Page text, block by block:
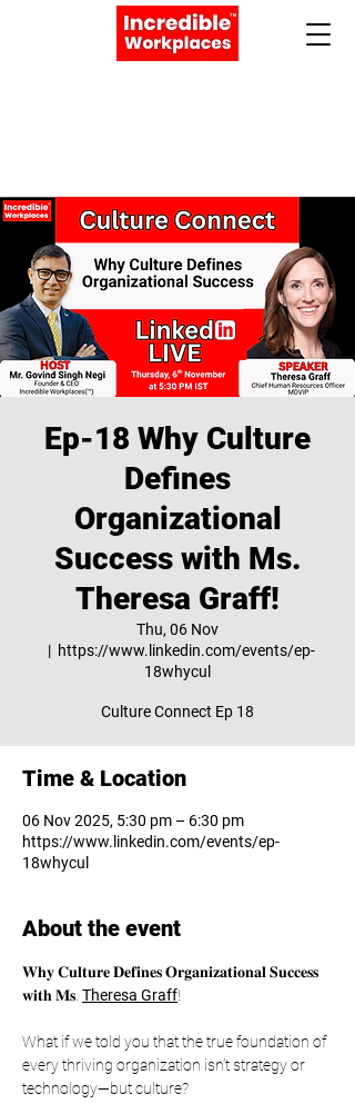
Ep-18 Why Culture
Defines
Organizational
Success with Ms.
Theresa Graff!
Thu, 06 Nov
  |
https://www.linkedin.com/events/ep-
18whycul
Culture Connect Ep 18
Time & Location
06 Nov 2025, 5:30 pm – 6:30 pm
https://www.linkedin.com/events/ep-
18whycul
About the event
𝐖𝐡𝐲 𝐂𝐮𝐥𝐭𝐮𝐫𝐞 𝐃𝐞𝐟𝐢𝐧𝐞𝐬 𝐎𝐫𝐠𝐚𝐧𝐢𝐳𝐚𝐭𝐢𝐨𝐧𝐚𝐥 𝐒𝐮𝐜𝐜𝐞𝐬𝐬
𝐰𝐢𝐭𝐡 𝐌𝐬. Theresa Graff!
What if we told you that the true foundation of
every thriving organization isn’t strategy or
technology—but culture?